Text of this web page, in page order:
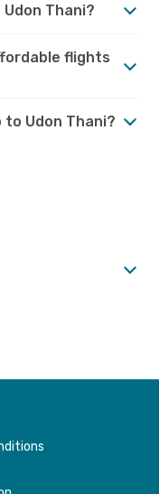
Thani?
flights
Udon Thani?